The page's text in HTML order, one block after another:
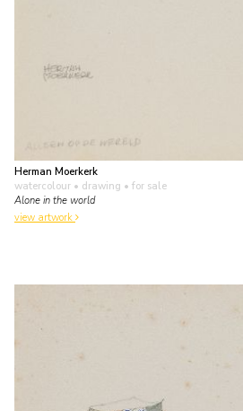
Herman Moerkerk
watercolour • drawing • for sale
Alone in the world
view artwork